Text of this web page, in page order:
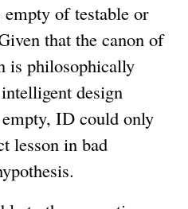
empty of testable or
that the canon of
is philosophically
design
ID could only
lesson in bad